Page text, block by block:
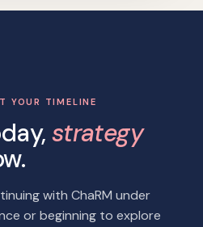
YOUR TIMELINE
strategy
with ChaRM under
or beginning to explore